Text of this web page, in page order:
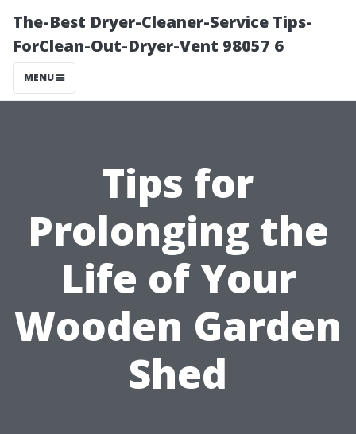
The-Best Dryer-Cleaner-Service Tips-
ForClean-Out-Dryer-Vent 98057 6
MENU
Tips for
Prolonging the
Life of Your
Wooden Garden
Shed